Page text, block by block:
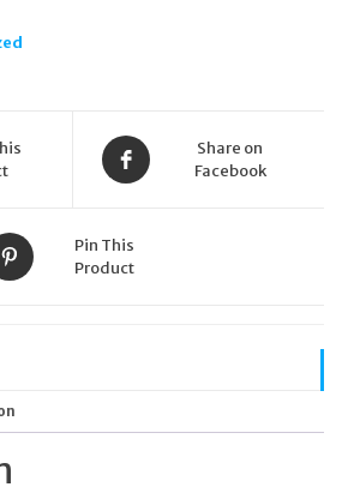
Share on
Facebook
Pin This
Product